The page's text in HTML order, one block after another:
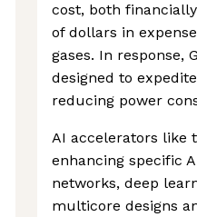
cost, both
of dollars in
gases. In response,
designed to
reducing power
AI accelerators like
enhancing specific
networks, deep
multicore designs